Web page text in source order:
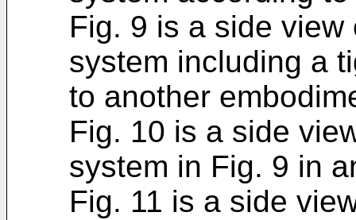
Fig. 9 is a side
system including a
to another
Fig. 10 is a side
system in Fig. 9 in
Fig. 11 is a side